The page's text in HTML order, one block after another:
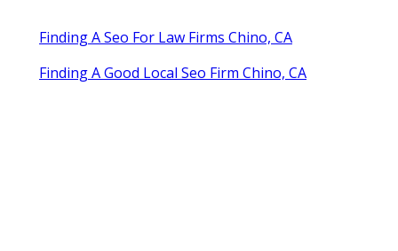
Finding A Seo For Law Firms Chino, CA
Finding A Good Local Seo Firm Chino, CA